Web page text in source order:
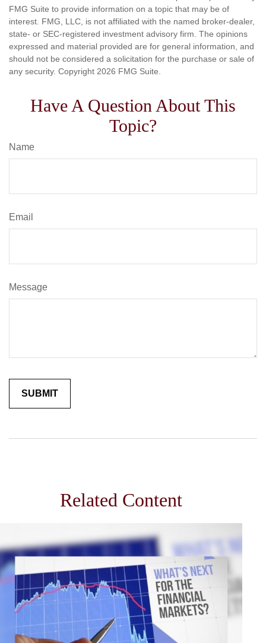
FMG Suite to provide information on a topic that may be of
interest. FMG, LLC, is not affiliated with the named broker-dealer,
state- or SEC-registered investment advisory firm. The opinions
expressed and material provided are for general information, and
should not be considered a solicitation for the purchase or sale of
any security. Copyright 2026 FMG Suite.
Have A Question About This
Topic?
Name
Email
Message
Related Content